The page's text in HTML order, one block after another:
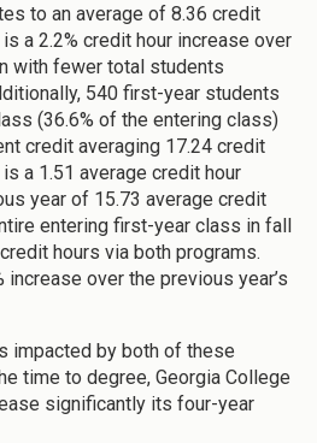
to an average of 8.36 credit
a 2.2% credit hour increase over
with fewer total students
540 first-year students
(36.6% of the entering class)
credit averaging 17.24 credit
a 1.51 average credit hour
year of 15.73 average credit
entering first-year class in fall
hours via both programs.
over the previous year’s
impacted by both of these
time to degree, Georgia College
significantly its four-year